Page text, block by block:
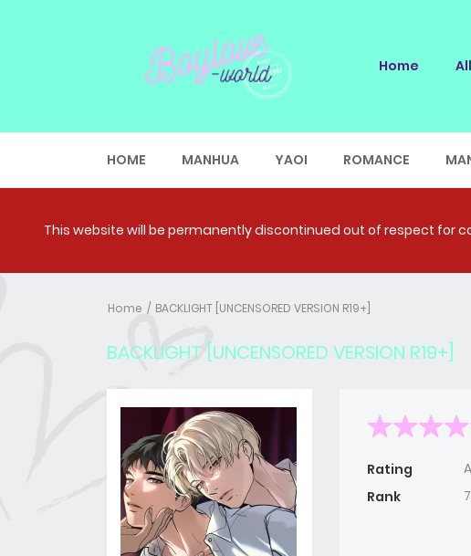
Home
HOME MANHUA YAOI ROMANCE
This website will be permanently discontinued out of respect for
Home BACKLIGHT [UNCENSORED VERSION R19+]
BACKLIGHT [UNCENSORED VERSION R19+]
Rating
Rank